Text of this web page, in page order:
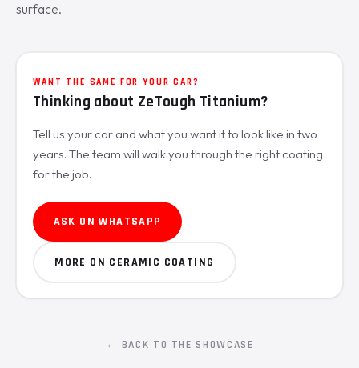
surface.
WANT THE SAME FOR YOUR CAR?
Thinking about ZeTough Titanium?
Tell us your car and what you want it to look like in two
years. The team will walk you through the right coating
for the job.
ASK ON WHATSAPP
MORE ON CERAMIC COATING
← BACK TO THE SHOWCASE